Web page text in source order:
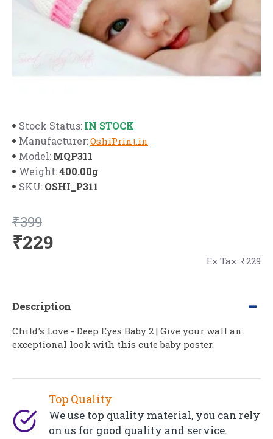
Stock Status:IN STOCK
Manufacturer:OshiPrint.in
Model:MQP311
Weight:400.00g
SKU:OSHI_P311
₹229
₹399
Ex Tax: ₹229
Top Quality
We use top quality material, you can rely
on us for good quality and service.
Description
Child's Love - Deep Eyes Baby 2 | Give your wall an
exceptional look with this cute baby poster.